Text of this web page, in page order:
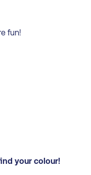
fun!
your colour!